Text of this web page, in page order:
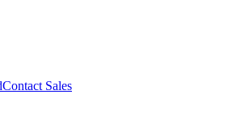
Contact Sales